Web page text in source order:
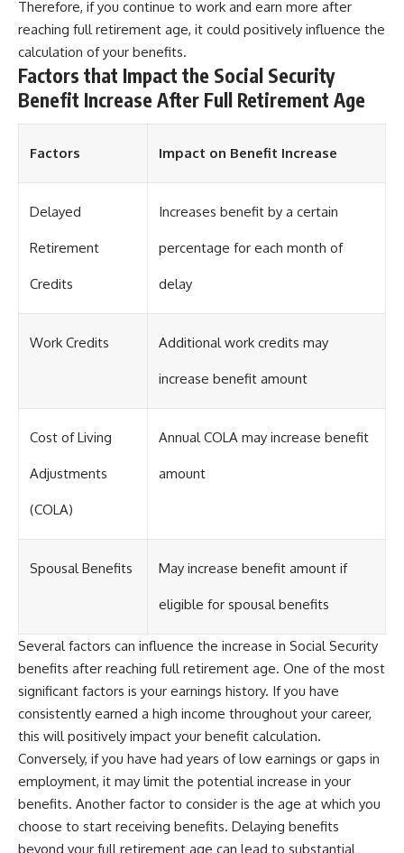
Therefore, if you continue to work and earn more after
reaching full retirement age, it could positively influence the
calculation of your benefits.
Factors that Impact the Social Security
Benefit Increase After Full Retirement Age
Factors Impact on Benefit Increase
Delayed
Retirement
Credits
Increases benefit by a certain
percentage for each month of
delay
Work Credits Additional work credits may
increase benefit amount
Cost of Living
Adjustments
(COLA)
Annual COLA may increase benefit
amount
Spousal Benefits May increase benefit amount if
eligible for spousal benefits
Several factors can influence the increase in Social Security
benefits after reaching full retirement age. One of the most
significant factors is your earnings history. If you have
consistently earned a high income throughout your career,
this will positively impact your benefit calculation.
Conversely, if you have had years of low earnings or gaps in
employment, it may limit the potential increase in your
benefits. Another factor to consider is the age at which you
choose to start receiving benefits. Delaying benefits
beyond your full retirement age can lead to substantial